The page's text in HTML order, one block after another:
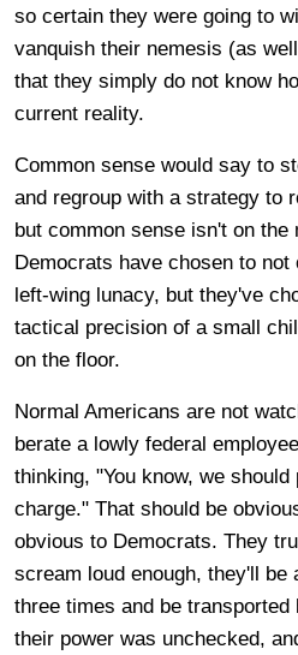
so certain they were going to
vanquish their nemesis (as
that they simply do not know
current reality.
Common sense would say to
and regroup with a strategy to
but common sense isn't on the
Democrats have chosen to
left-wing lunacy, but they've
tactical precision of a small
on the floor.
Normal Americans are not
berate a lowly federal
thinking, "You know, we
charge." That should be
obvious to Democrats. They
scream loud enough, they'll be
three times and be transported
their power was unchecked,